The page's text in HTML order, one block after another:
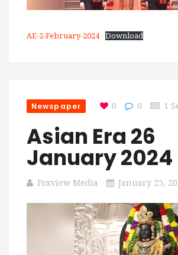
AE-2-February-2024 Download
Newspaper 0 0 1
Asian Era 26
January 2024
Foxview Media January 25,